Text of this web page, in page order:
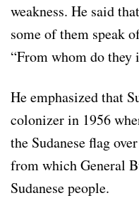
weakness. He said
some of them speak
“From whom do
He emphasized that
colonizer in 1956
the Sudanese flag
from which General
Sudanese people.